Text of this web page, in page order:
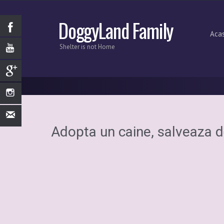
DoggyLand Family
Shelter is not Home
Adopta un caine, salveaza